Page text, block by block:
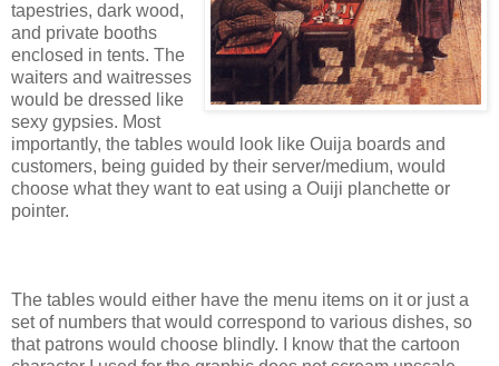
tapestries, dark wood,
and private booths
enclosed in tents. The
waiters and waitresses
would be dressed like
sexy gypsies. Most
importantly, the tables would look like Ouija boards and
customers, being guided by their server/medium, would
choose what they want to eat using a Ouiji planchette or
pointer.
The tables would either have the menu items on it or just a
set of numbers that would correspond to various dishes, so
that patrons would choose blindly. I know that the cartoon